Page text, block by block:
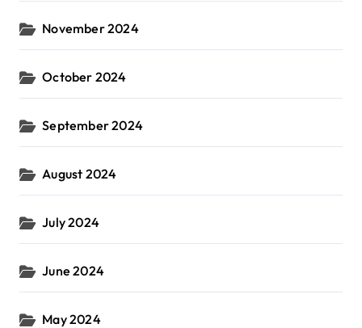
November 2024
October 2024
September 2024
August 2024
July 2024
June 2024
May 2024